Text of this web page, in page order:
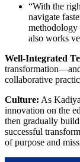
“With the
navigate
methodology
also works
Well-Integrated
collaborative
Culture: As
innovation on the
then gradually
successful
of purpose and